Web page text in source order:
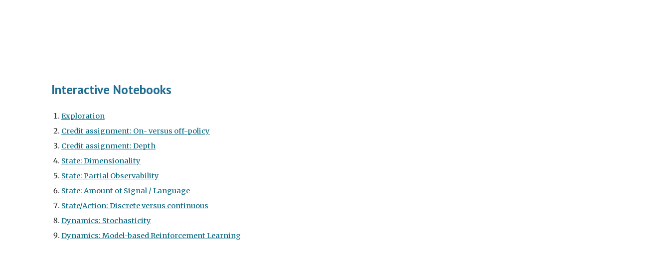
Interactive Notebooks
Exploration
Credit assignment: On- versus off-policy
Credit assignment: Depth
State: Dimensionality
State: Partial Observability
State: Amount of Signal / Language
State/Action: Discrete versus continuous
Dynamics: Stochasticity
Dynamics: Model-based Reinforcement Learning